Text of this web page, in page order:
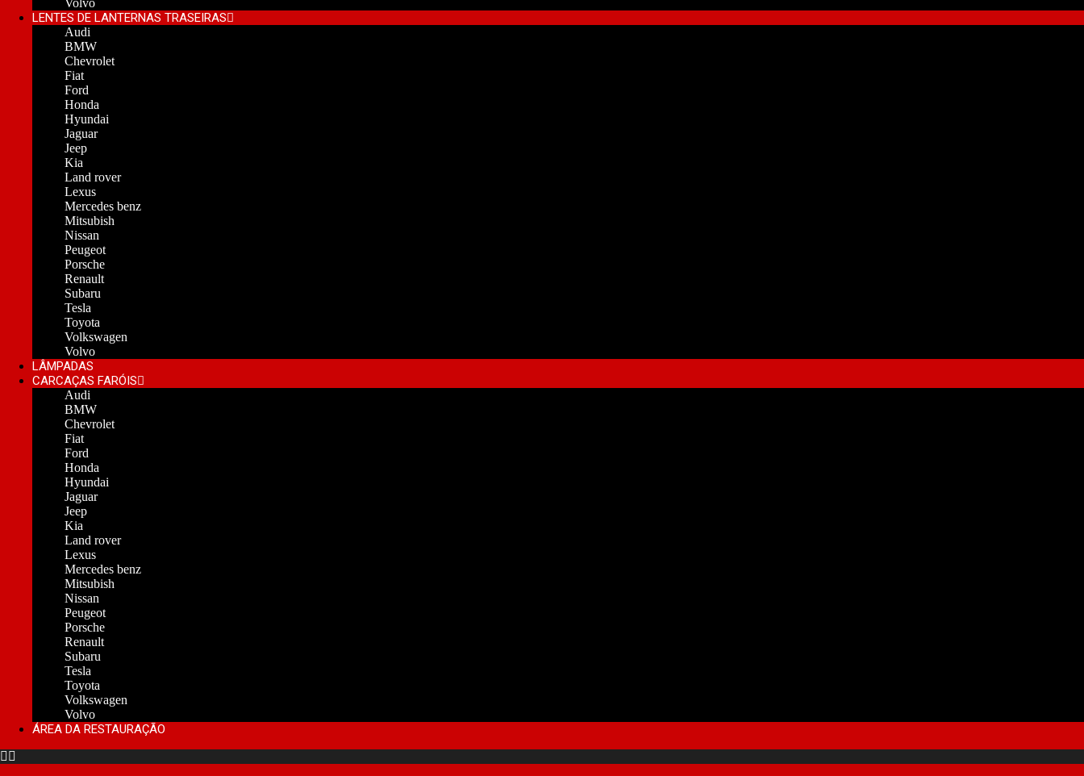
Volvo
LENTES DE LANTERNAS TRASEIRAS
Audi
BMW
Chevrolet
Fiat
Ford
Honda
Hyundai
Jaguar
Jeep
Kia
Land rover
Lexus
Mercedes benz
Mitsubish
Nissan
Peugeot
Porsche
Renault
Subaru
Tesla
Toyota
Volkswagen
Volvo
LÂMPADAS
CARCAÇAS FARÓIS
Audi
BMW
Chevrolet
Fiat
Ford
Honda
Hyundai
Jaguar
Jeep
Kia
Land rover
Lexus
Mercedes benz
Mitsubish
Nissan
Peugeot
Porsche
Renault
Subaru
Tesla
Toyota
Volkswagen
Volvo
ÁREA DA RESTAURAÇÃO